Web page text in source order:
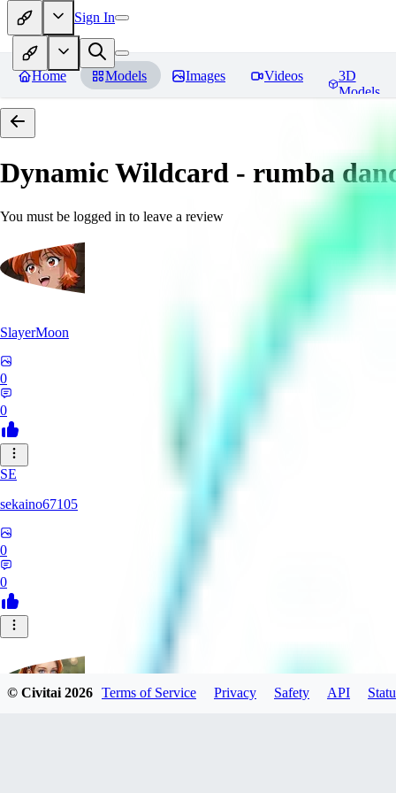
Sign In
Home Models Images Videos
3D
Models
Dynamic Wildcard - rumba
You must be logged in to leave a review
SlayerMoon
0
0
SE
sekaino67105
0
0
© Civitai2026 Terms of Service Privacy Safety API